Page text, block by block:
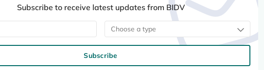
Subscribe to receive latest updates from BIDV
Choose a type
Subscribe